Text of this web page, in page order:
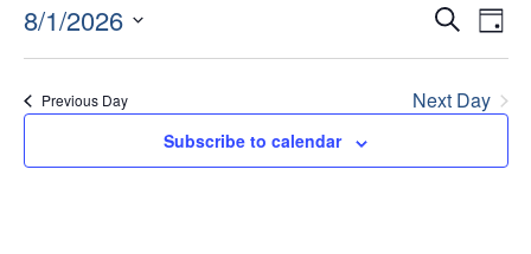
and
Views
Search
Day
8/1/2026
Select
date.
Previous Day Next Day
Subscribe to calendar